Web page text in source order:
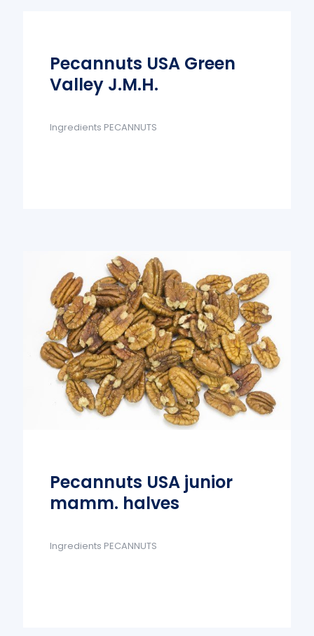
Pecannuts USA Green
Valley J.M.H.
Ingredients PECANNUTS
Pecannuts USA junior
mamm. halves
Ingredients PECANNUTS